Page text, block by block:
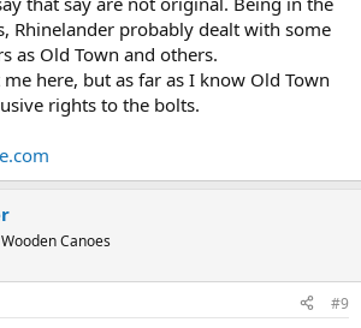
Rhinelander probably dealt with some
as Old Town and others.
here, but as far as I know Old Town
rights to the bolts.
Canoes
#9